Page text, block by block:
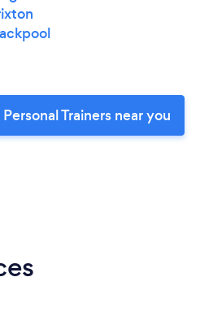
Trainers near you